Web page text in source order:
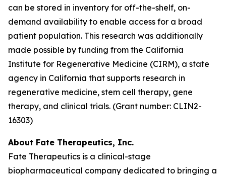
can be stored in inventory for off-the-shelf, on-
demand availability to enable access for a broad
patient population. This research was additionally
made possible by funding from the California
Institute for Regenerative Medicine (CIRM), a state
agency in California that supports research in
regenerative medicine, stem cell therapy, gene
therapy, and clinical trials. (Grant number: CLIN2-
16303)
About Fate Therapeutics, Inc.
Fate Therapeutics is a clinical-stage
biopharmaceutical company dedicated to bringing a